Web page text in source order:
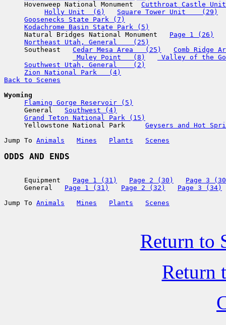
     Hovenweep National Monument
Cutthroat Castle
Holly Unit  (6)
Square Tower Unit    (29)
Goosenecks State Park (7)
Kodachrome Basin State Park (5)
     Natural Bridges National Monument
Page 1 (26)
Northeast Utah, General    (25)
     Southeast
Cedar Mesa Area   (25)
Comb Ridge
Muley Point   (8)
Valley of the
Southwest Utah, General    (2)
Zion National Park   (4)
Back to Scenes
Wyoming
Flaming Gorge Reservoir (5)
     General
Southwest (4)
Grand Teton National Park (15)
     Yellowstone National Park
Geysers and Hot
Jump To Animals Mines Plants Scenes
     Equipment
Page 1 (31) Page 2 (30)
Page 3
     General
Page 1 (31) Page 2 (32)
Page 3 (34)
Jump To Animals Mines Plants Scenes
Return to
Return